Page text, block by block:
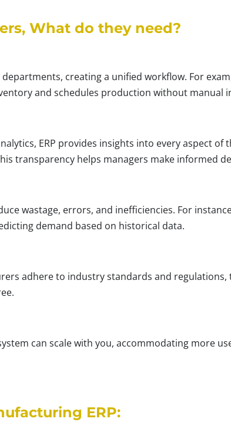
What do they need?
departments, creating a unified workflow. For
and schedules production without manual
ERP provides insights into every aspect
transparency helps managers make informed
wastage, errors, and inefficiencies. For
demand based on historical data.
adhere to industry standards and
can scale with you, accommodating more
ERP: